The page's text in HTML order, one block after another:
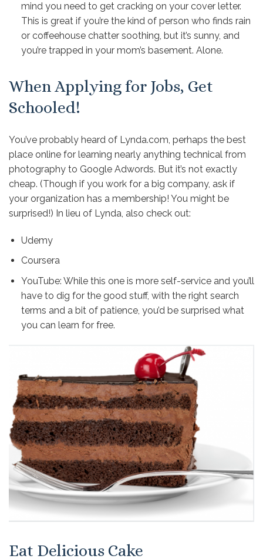
mind you need to get cracking on your cover letter.
This is great if you’re the kind of person who finds rain
or coffeehouse chatter soothing, but it’s sunny, and
you’re trapped in your mom’s basement. Alone.
When Applying for Jobs, Get
Schooled!
You’ve probably heard of Lynda.com, perhaps the best
place online for learning nearly anything technical from
photography to Google Adwords. But it’s not exactly
cheap. (Though if you work for a big company, ask if
your organization has a membership! You might be
surprised!) In lieu of Lynda, also check out:
Udemy
Coursera
YouTube: While this one is more self-service and you’ll
have to dig for the good stuff, with the right search
terms and a bit of patience, you’d be surprised what
you can learn for free.
Eat Delicious Cake